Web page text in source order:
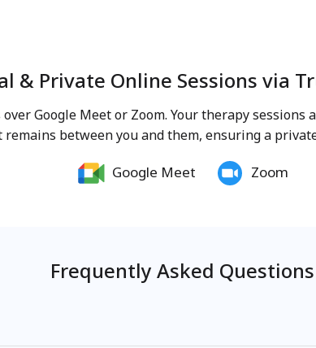
& Private Online Sessions via
Google Meet or Zoom. Your therapy
between you and them, ensuring a
Google Meet Zoom
Frequently Asked Questions